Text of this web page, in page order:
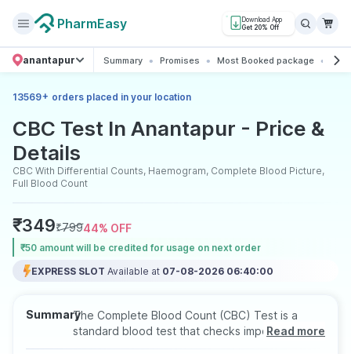
PharmEasy
Download App
Get 20% Off
anantapur Summary Promises Most Booked package All
13569+ orders placed in your location
CBC Test In Anantapur - Price &
Details
CBC With Differential Counts, Haemogram, Complete Blood Picture,
Full Blood Count
₹349₹79944% OFF
₹50 amount will be credited for usage on next order
EXPRESS SLOT Available at 07-08-2026 06:40:00
SummaryThe Complete Blood Count (CBC) Test is a
standard blood test that checks important
blood components like red blood cells, white
Read more